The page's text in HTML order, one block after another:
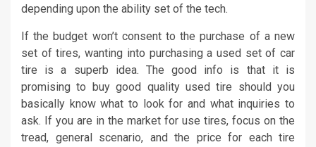
depending upon the ability set of the tech.
If the budget won’t consent to the purchase of a new
set of tires, wanting into purchasing a used set of car
tire is a superb idea. The good info is that it is
promising to buy good quality used tire should you
basically know what to look for and what inquiries to
ask. If you are in the market for use tires, focus on the
tread, general scenario, and the price for each tire